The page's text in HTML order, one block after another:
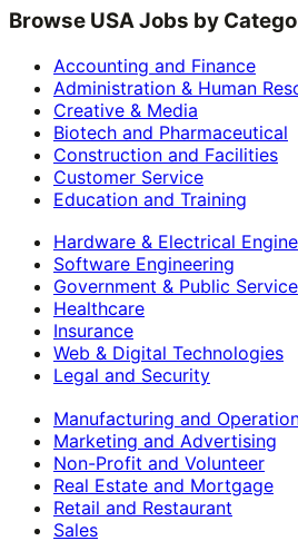
Browse USA Jobs by
Accounting and Finance
Administration & Human
Creative & Media
Biotech and Pharmaceutical
Construction and Facilities
Customer Service
Education and Training
Hardware & Electrical
Software Engineering
Government & Public Service
Healthcare
Insurance
Web & Digital Technologies
Legal and Security
Manufacturing and
Marketing and Advertising
Non-Profit and Volunteer
Real Estate and Mortgage
Retail and Restaurant
Sales